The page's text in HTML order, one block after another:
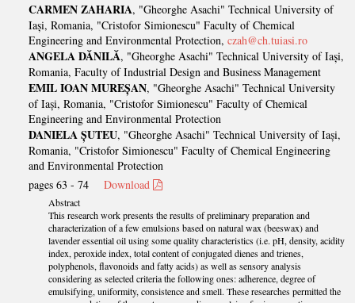
CARMEN ZAHARIA, "Gheorghe Asachi" Technical University of
Iași, Romania, "Cristofor Simionescu" Faculty of Chemical
Engineering and Environmental Protection,czah@ch.tuiasi.ro
ANGELA DĂNILĂ, "Gheorghe Asachi" Technical University of Iași,
Romania, Faculty of Industrial Design and Business Management
EMIL IOAN MUREȘAN, "Gheorghe Asachi" Technical University
of Iași, Romania, "Cristofor Simionescu" Faculty of Chemical
Engineering and Environmental Protection
DANIELA ȘUTEU, "Gheorghe Asachi" Technical University of Iași,
Romania, "Cristofor Simionescu" Faculty of Chemical Engineering
and Environmental Protection
pages 63 - 74Download
Abstract
This research work presents the results of preliminary preparation and
characterization of a few emulsions based on natural wax (beeswax) and
lavender essential oil using some quality characteristics (i.e. pH, density, acidity
index, peroxide index, total content of conjugated dienes and trienes,
polyphenols, flavonoids and fatty acids) as well as sensory analysis
considering as selected criteria the following ones: adherence, degree of
emulsifying, uniformity, consistence and smell. These researches permitted the